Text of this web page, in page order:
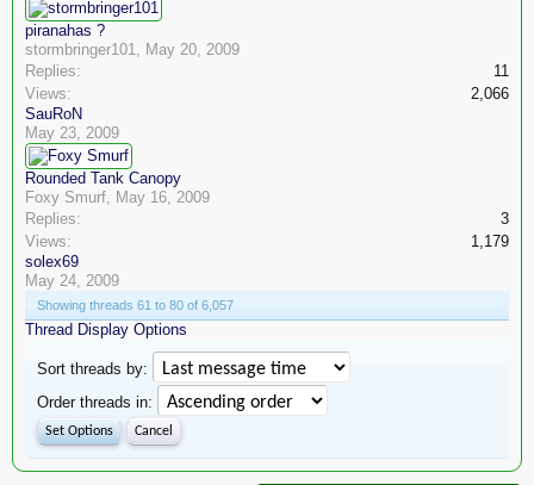
piranahas ?
stormbringer101, May 20, 2009
Replies:
11
Views:
2,066
SauRoN
May 23, 2009
Rounded Tank Canopy
Foxy Smurf, May 16, 2009
Replies:
3
Views:
1,179
solex69
May 24, 2009
Showing threads 61 to 80 of 6,057
Thread Display Options
Sort threads by:
Order threads in: